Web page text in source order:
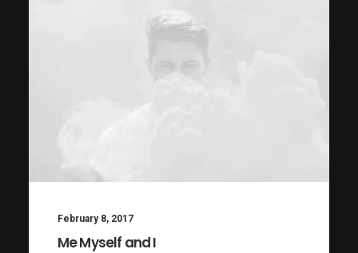
February 8, 2017
Me Myself and I